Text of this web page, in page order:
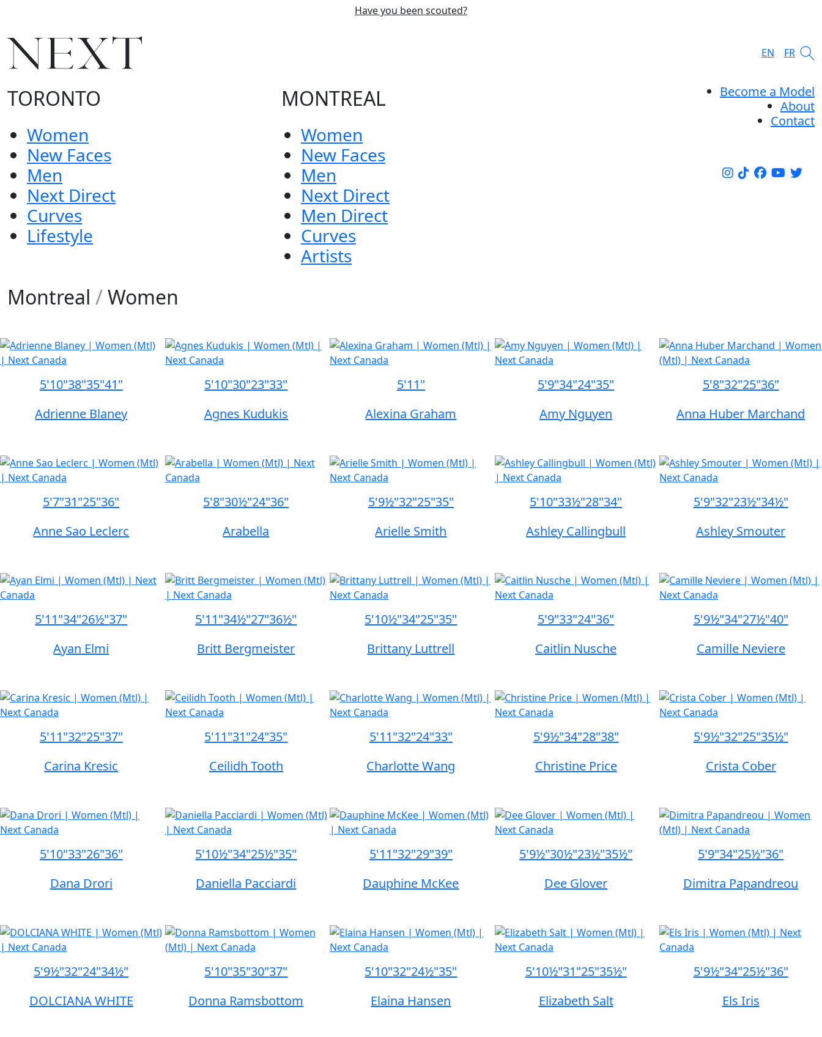
Have you been scouted?
EN FR
TORONTO
Women
New Faces
Men
Next Direct
Curves
Lifestyle
MONTREAL
Women
New Faces
Men
Next Direct
Men Direct
Curves
Artists
Become a Model
About
Contact
Montreal /Women
5'10"38"35"41"
Adrienne Blaney
5'10"30"23"33"
Agnes Kudukis
5'11"
Alexina Graham
5'9"34"24"35"
Amy Nguyen
5'8"32"25"36"
Anna Huber Marchand
5'7"31"25"36"
Anne Sao Leclerc
5'8"30½"24"36"
Arabella
5'9½"32"25"35"
Arielle Smith
5'10"33½"28"34"
Ashley Callingbull
5'9"32"23½"34½"
Ashley Smouter
5'11"34"26½"37"
Ayan Elmi
5'11"34½"27"36½"
Britt Bergmeister
5'10½"34"25"35"
Brittany Luttrell
5'9"33"24"36"
Caitlin Nusche
5'9½"34"27½"40"
Camille Neviere
5'11"32"25"37"
Carina Kresic
5'11"31"24"35"
Ceilidh Tooth
5'11"32"24"33"
Charlotte Wang
5'9½"34"28"38"
Christine Price
5'9½"32"25"35½"
Crista Cober
5'10"33"26"36"
Dana Drori
5'10½"34"25½"35"
Daniella Pacciardi
5'11"32"29"39"
Dauphine McKee
5'9½"30½"23½"35½"
Dee Glover
5'9"34"25½"36"
Dimitra Papandreou
5'9½"32"24"34½"
DOLCIANA WHITE
5'10"35"30"37"
Donna Ramsbottom
5'10"32"24½"35"
Elaina Hansen
5'10½"31"25"35½"
Elizabeth Salt
5'9½"34"25½"36"
Els Iris